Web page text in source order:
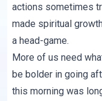
actions sometimes
made spiritual
a head-game.
More of us need
be bolder in going
this morning was